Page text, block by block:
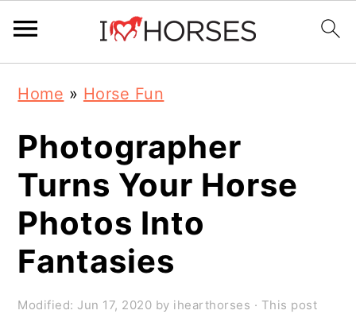
primary
navigation
main
content
primary
sidebar
Home » Horse Fun
Photographer
Turns Your Horse
Photos Into
Fantasies
Modified: Jun 17, 2020 by ihearthorses · This post